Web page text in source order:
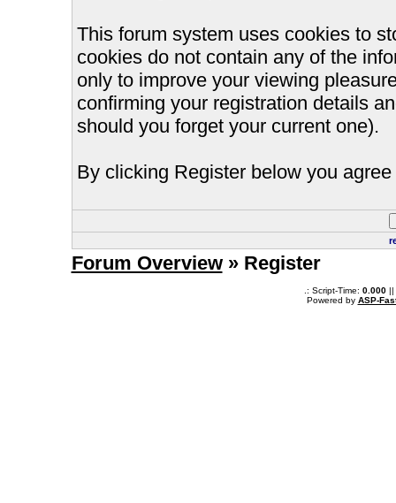
This forum system uses cookies to
cookies do not contain any of the
only to improve your viewing
confirming your registration details
should you forget your current one).
By clicking Register below you
Forum Overview» Register
.: Script-Time: 0.000||
Powered by ASP-